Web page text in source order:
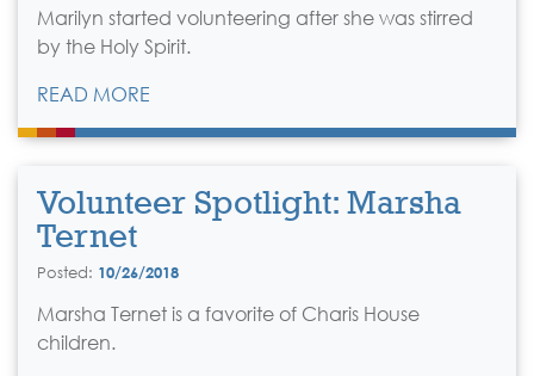
Marilyn started volunteering after she was stirred
by the Holy Spirit.
READ MORE
Volunteer Spotlight: Marsha
Ternet
Posted: 10/26/2018
Marsha Ternet is a favorite of Charis House
children.